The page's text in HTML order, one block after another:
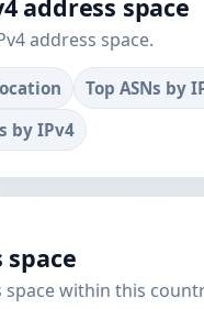
address space
address space.
Top ASNs by
by IPv4
space
within this